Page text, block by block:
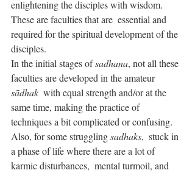
enlightening the disciples with wisdom.
These are faculties that are  essential and
required for the spiritual development of the
disciples.
In the initial stages of sadhana, not all these
faculties are developed in the amateur
sādhak
  with equal strength and/or at the
same time, making the practice of
techniques a bit complicated or confusing.
Also, for some struggling sadhaks,  stuck in
a phase of life where there are a lot of
karmic disturbances,  mental turmoil, and